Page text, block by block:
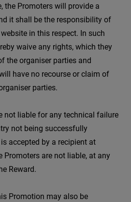
the Promoters will provide a
it shall be the responsibility of
in this respect. In such
waive any rights, which they
the organiser parties and
have no recourse or claim of
parties.
liable for any technical failure
not being successfully
accepted by a recipient at
Promoters are not liable, at any
Reward.
may also be